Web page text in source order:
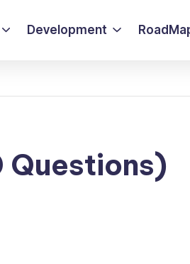
Development
Questions)